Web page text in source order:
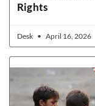
Rights
Desk April 16, 2026